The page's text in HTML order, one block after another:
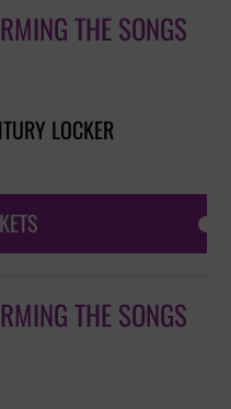
THE SONGS
LOCKER
THE SONGS